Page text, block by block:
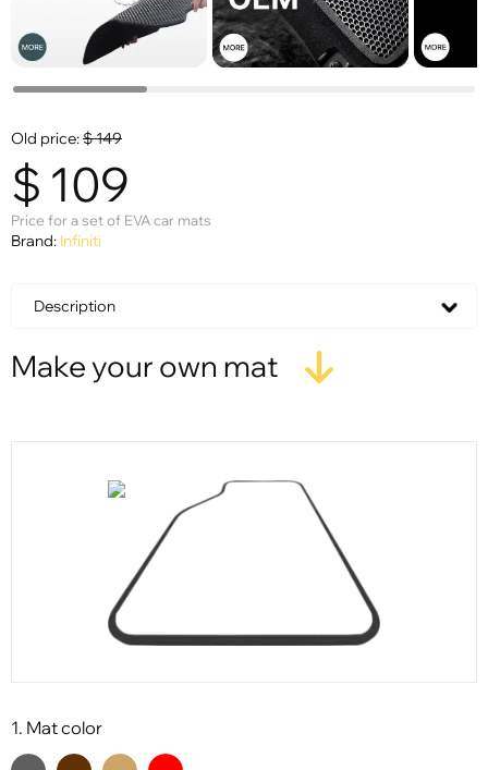
Old price:$149
$ 109
Price for a set of EVA car mats
Brand: Infiniti
Description
Make your own mat
1. Mat color